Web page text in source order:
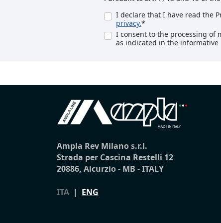
I declare that I have read the
privacy.*
I consent to the processing of
as indicated in the informative
Ampla Rev Milano s.r.l.
Strada per Cascina Restelli 12
20886, Aicurzio - MB - ITALY
ITA | ENG